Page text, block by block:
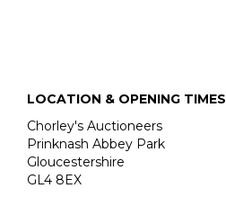
LOCATION & OPENING TIMES
Chorley's Auctioneers
Prinknash Abbey Park
Gloucestershire
GL4 8EX